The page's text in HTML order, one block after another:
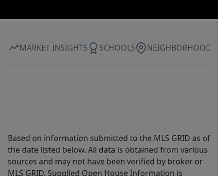
MARKET INSIGHTS SCHOOLS NEIGHBORHOOD
Based on information submitted to the MLS GRID as of
the date listed below. All data is obtained from various
sources and may not have been verified by broker or
MLS GRID. Supplied Open House Information is